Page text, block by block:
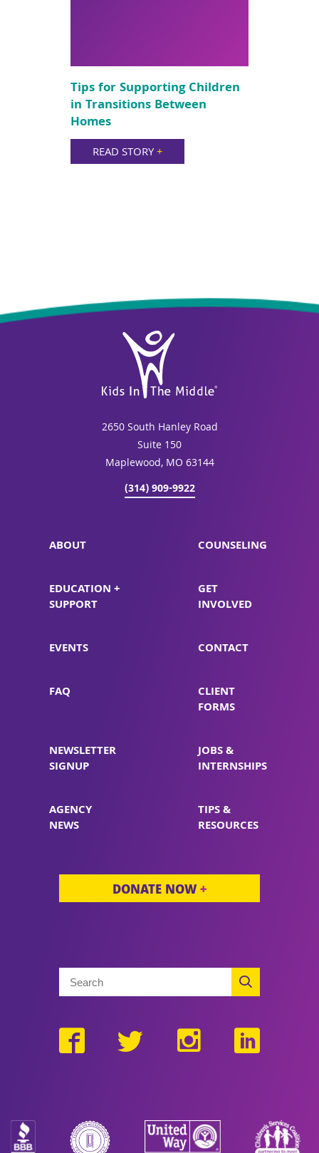
Tips for Supporting Children
in Transitions Between
Homes
READ STORY+
2650 South Hanley Road
Suite 150
Maplewood, MO 63144
(314) 909-9922
ABOUT COUNSELING
EDUCATION +
SUPPORT
GET
INVOLVED
EVENTS CONTACT
FAQ
CLIENT
FORMS
NEWSLETTER
SIGNUP
JOBS &
INTERNSHIPS
AGENCY
NEWS
TIPS &
RESOURCES
DONATE NOW+